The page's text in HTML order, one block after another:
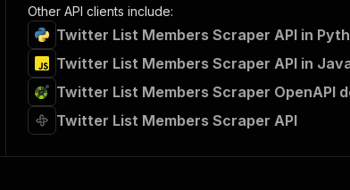
Other API clients include:
Twitter List Members Scraper API in
Twitter List Members Scraper API in
Twitter List Members Scraper OpenAPI
Twitter List Members Scraper API